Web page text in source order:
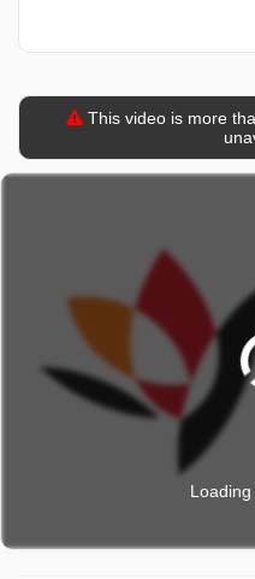
This video is more
Loading